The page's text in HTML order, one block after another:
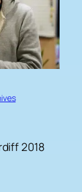
2018